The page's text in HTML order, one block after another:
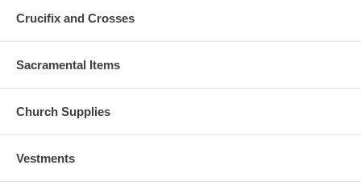
Crucifix and Crosses
Sacramental Items
Church Supplies
Vestments